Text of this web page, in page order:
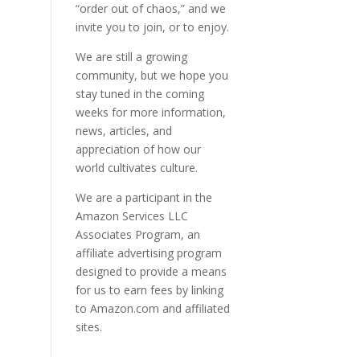
“order out of chaos,” and we
invite you to join, or to enjoy.
We are still a growing
community, but we hope you
stay tuned in the coming
weeks for more information,
news, articles, and
appreciation of how our
world cultivates culture.
We are a participant in the
Amazon Services LLC
Associates Program, an
affiliate advertising program
designed to provide a means
for us to earn fees by linking
to Amazon.com and affiliated
sites.